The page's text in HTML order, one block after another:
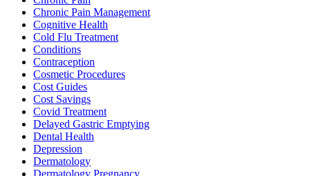
Chronic Pain Management
Cognitive Health
Cold Flu Treatment
Conditions
Contraception
Cosmetic Procedures
Cost Guides
Cost Savings
Covid Treatment
Delayed Gastric Emptying
Dental Health
Depression
Dermatology